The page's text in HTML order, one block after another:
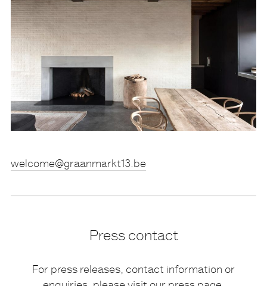
eb.31tkramnaarg@emoclew
Press contact
For press releases, contact information or